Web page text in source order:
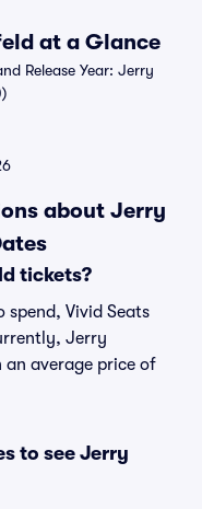
at a Glance
Release Year: Jerry
about Jerry
tickets?
Vivid Seats
Jerry
average price of
to see Jerry